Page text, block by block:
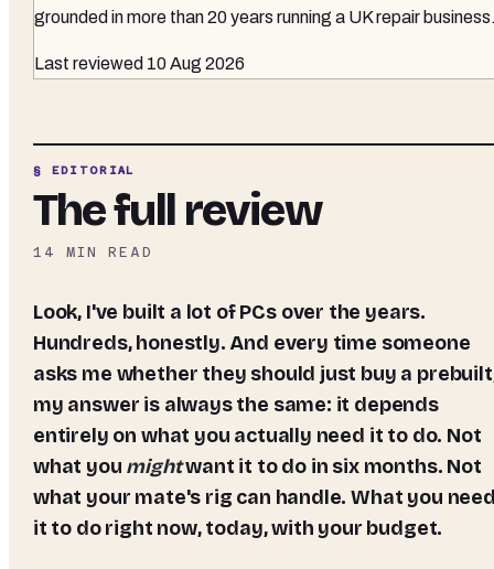
grounded in more than 20 years running a UK repair
Last reviewed 10 Aug 2026
§ EDITORIAL
The full review
14 MIN READ
Look, I've built a lot of PCs over the years.
Hundreds, honestly. And every time someone
asks me whether they should just buy a
my answer is always the same: it depends
entirely on what you actually need it to do. Not
what you mightwant it to do in six months. Not
what your mate's rig can handle. What you
it to do right now, today, with your budget.